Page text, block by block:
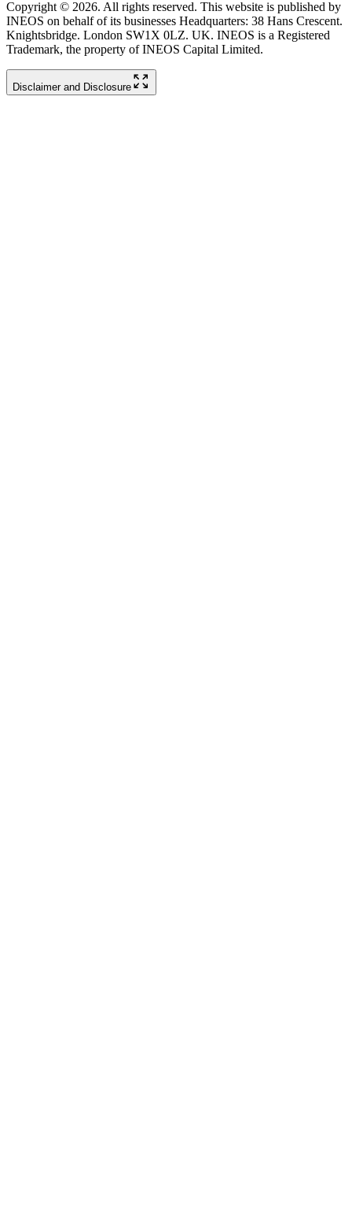
Copyright © 2026. All rights reserved. This website is published by
INEOS on behalf of its businesses Headquarters: 38 Hans Crescent.
Knightsbridge. London SW1X 0LZ. UK. INEOS is a Registered
Trademark, the property of INEOS Capital Limited.
Disclaimer and Disclosure